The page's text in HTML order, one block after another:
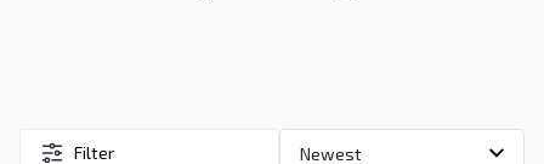
Filter